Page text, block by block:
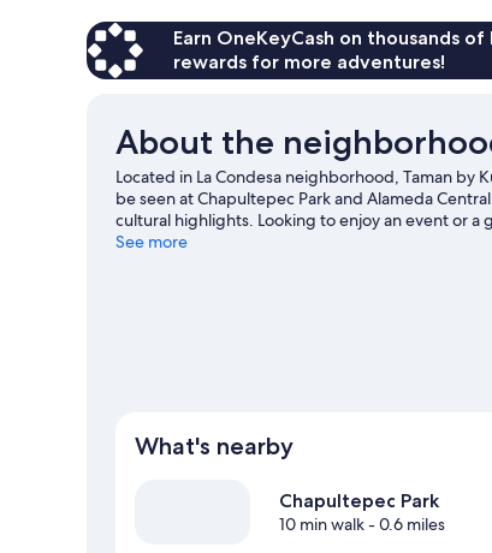
Earn OneKeyCash on thousands
rewards for more adventures!
About the
Located in La Condesa neighborhood, Taman by
be seen at Chapultepec Park and Alameda
cultural highlights. Looking to enjoy an event or a
Visit our Mexico City travel guide
See more
What's nearby
Chapultepec Park
10 min walk- 0.6 miles